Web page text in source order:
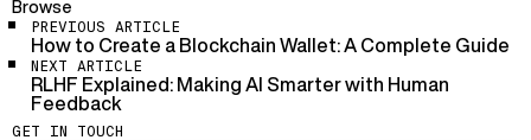
Browse
PREVIOUS ARTICLE
How to Create a Blockchain Wallet: A Complete Guide
NEXT ARTICLE
RLHF Explained: Making AI Smarter with Human
Feedback
GET IN TOUCH